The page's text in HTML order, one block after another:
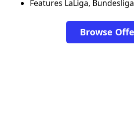
Features LaLiga,
Browse